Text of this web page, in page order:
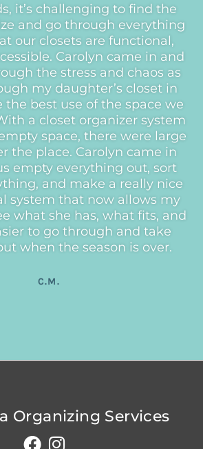
it’s challenging to find the
and go through everything
our closets are functional,
Carolyn came in and
the stress and chaos as
my daughter’s closet in
the best use of the space we
a closet organizer system
space, there were large
the place. Carolyn came in
empty everything out, sort
and make a really nice
system that now allows my
what she has, what fits, and
to go through and take
when the season is over.
C.M.
Organizing Services